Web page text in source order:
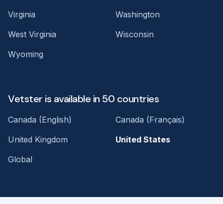
Virginia
Washington
West Virginia
Wisconsin
Wyoming
Vetster is available in 50 countries
Canada (English)
Canada (Français)
United Kingdom
United States
Global